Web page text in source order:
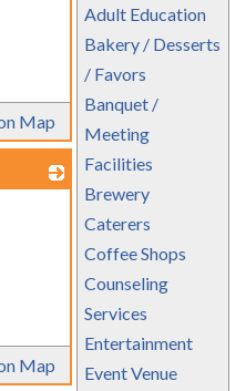
Adult Education
Bakery / Desserts
/ Favors
Banquet /
Meeting
Facilities
Brewery
Caterers
Coffee Shops
Counseling
Services
Entertainment
Event Venue
Map
Map